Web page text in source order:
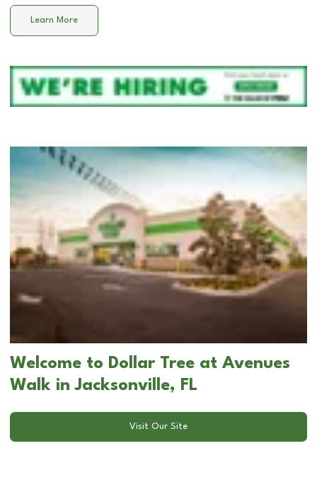
Learn More
Welcome to Dollar Tree at Avenues
Walk in Jacksonville, FL
Visit Our Site